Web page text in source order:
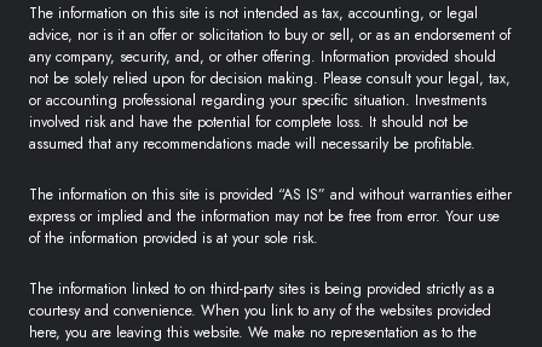
The information on this site is not intended as tax, accounting, or legal
advice, nor is it an offer or solicitation to buy or sell, or as an endorsement of
any company, security, and, or other offering. Information provided should
not be solely relied upon for decision making. Please consult your legal, tax,
or accounting professional regarding your specific situation. Investments
involved risk and have the potential for complete loss. It should not be
assumed that any recommendations made will necessarily be profitable.
The information on this site is provided “AS IS” and without warranties either
express or implied and the information may not be free from error. Your use
of the information provided is at your sole risk.
The information linked to on third-party sites is being provided strictly as a
courtesy and convenience. When you link to any of the websites provided
here, you are leaving this website. We make no representation as to the